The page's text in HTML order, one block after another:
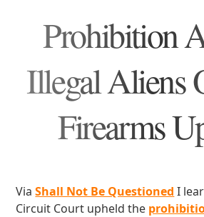
Prohibition
Illegal Aliens
Firearms
ViaShall Not Be Questioned I
Circuit Court upheld the